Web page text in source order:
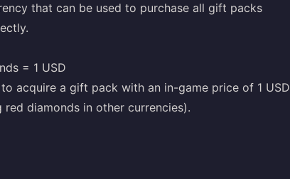
that can be used to purchase all gift packs
= 1 USD
acquire a gift pack with an in-game price of 1 USD
diamonds in other currencies).